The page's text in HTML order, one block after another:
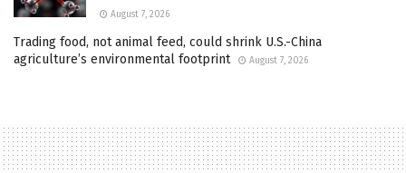
August 7, 2026
Trading food, not animal feed, could shrink U.S.-China
agriculture’s environmental footprint
August 7, 2026